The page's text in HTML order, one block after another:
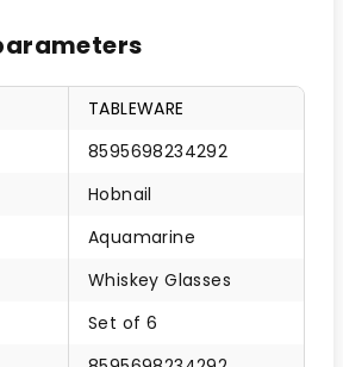
TABLEWARE
8595698234292
Hobnail
Aquamarine
Whiskey Glasses
Set of 6